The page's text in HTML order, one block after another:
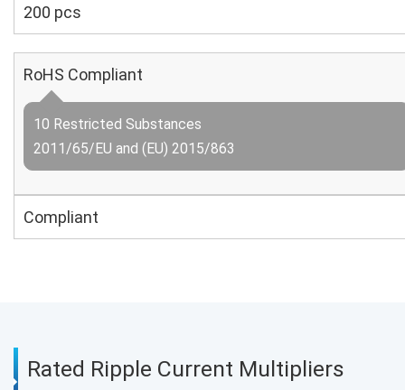
200 pcs
RoHS Compliant
10 Restricted Substances
2011/65/EU and (EU) 2015/863
Compliant
Rated Ripple Current Multipliers